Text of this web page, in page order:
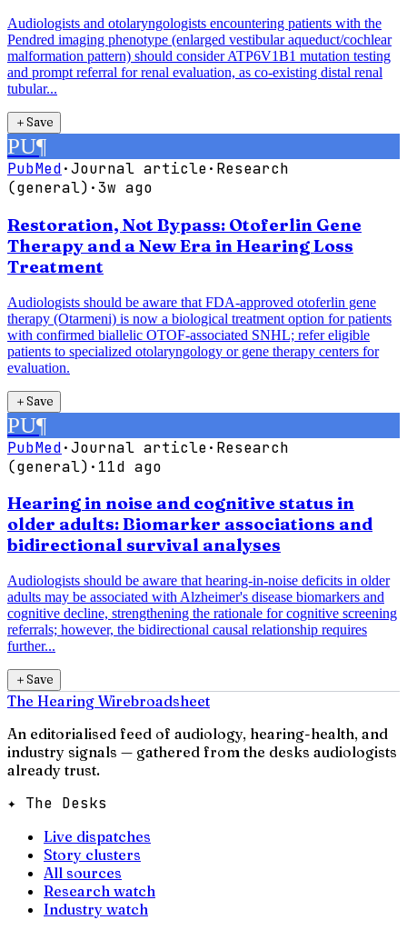
Audiologists and otolaryngologists encountering patients with the
Pendred imaging phenotype (enlarged vestibular aqueduct/cochlear
malformation pattern) should consider ATP6V1B1 mutation testing
and prompt referral for renal evaluation, as co-existing distal renal
tubular...
＋Save
PU¶
PubMed·Journal article· Research
(general) ·3w ago
Restoration, Not Bypass: Otoferlin Gene
Therapy and a New Era in Hearing Loss
Treatment
Audiologists should be aware that FDA-approved otoferlin gene
therapy (Otarmeni) is now a biological treatment option for patients
with confirmed biallelic OTOF-associated SNHL; refer eligible
patients to specialized otolaryngology or gene therapy centers for
evaluation.
＋Save
PU¶
PubMed·Journal article· Research
(general) · 11d ago
Hearing in noise and cognitive status in
older adults: Biomarker associations and
bidirectional survival analyses
Audiologists should be aware that hearing-in-noise deficits in older
adults may be associated with Alzheimer's disease biomarkers and
cognitive decline, strengthening the rationale for cognitive screening
referrals; however, the bidirectional causal relationship requires
further...
＋Save
The Hearing Wirebroadsheet
An editorialised feed of audiology, hearing-health, and
industry signals — gathered from the desks audiologists
already trust.
✦ The Desks
Live dispatches
Story clusters
All sources
Research watch
Industry watch